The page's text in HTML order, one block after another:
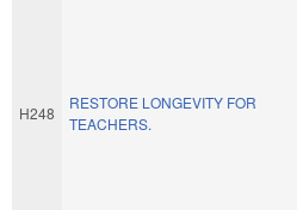
H248
RESTORE LONGEVITY FOR
TEACHERS.